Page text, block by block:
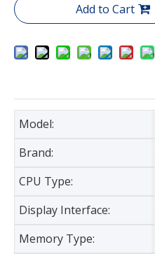
Add to Cart
Model:
Brand:
CPU Type:
Display Interface:
Memory Type: